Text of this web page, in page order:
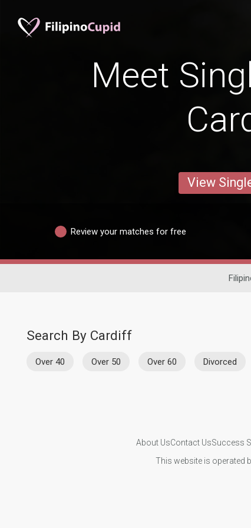
Meet
View
Review your matches for free
Search By Cardiff
Over 40 Over 50 Over 60 Divorced
About UsContact UsSuccess
This website is operated